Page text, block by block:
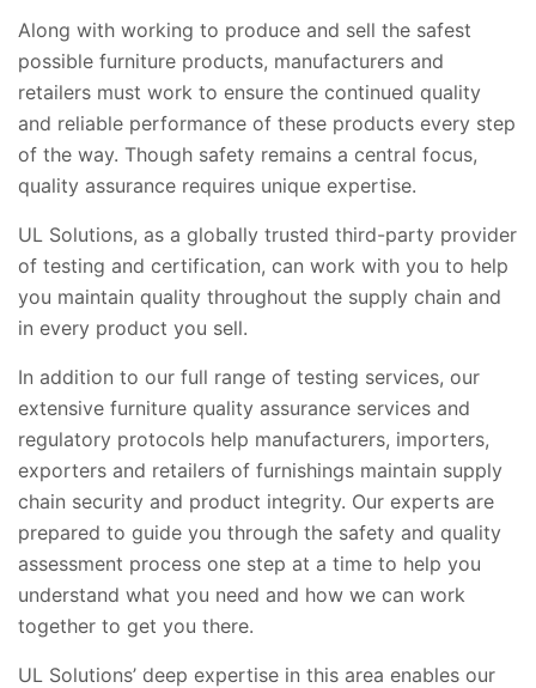
Along with working to produce and sell the safest
possible furniture products, manufacturers and
retailers must work to ensure the continued quality
and reliable performance of these products every step
of the way. Though safety remains a central focus,
quality assurance requires unique expertise.
UL Solutions, as a globally trusted third-party provider
of testing and certification, can work with you to help
you maintain quality throughout the supply chain and
in every product you sell.
In addition to our full range of testing services, our
extensive furniture quality assurance services and
regulatory protocols help manufacturers, importers,
exporters and retailers of furnishings maintain supply
chain security and product integrity. Our experts are
prepared to guide you through the safety and quality
assessment process one step at a time to help you
understand what you need and how we can work
together to get you there.
UL Solutions’ deep expertise in this area enables our